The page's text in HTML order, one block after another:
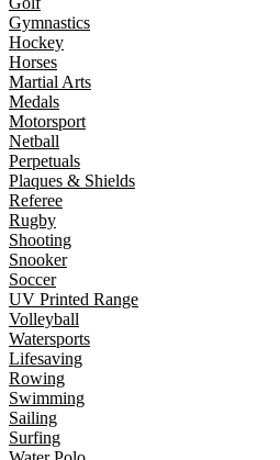
Gymnastics
Hockey
Horses
Martial Arts
Medals
Motorsport
Netball
Perpetuals
Plaques & Shields
Referee
Rugby
Shooting
Snooker
Soccer
UV Printed Range
Volleyball
Watersports
Lifesaving
Rowing
Swimming
Sailing
Surfing